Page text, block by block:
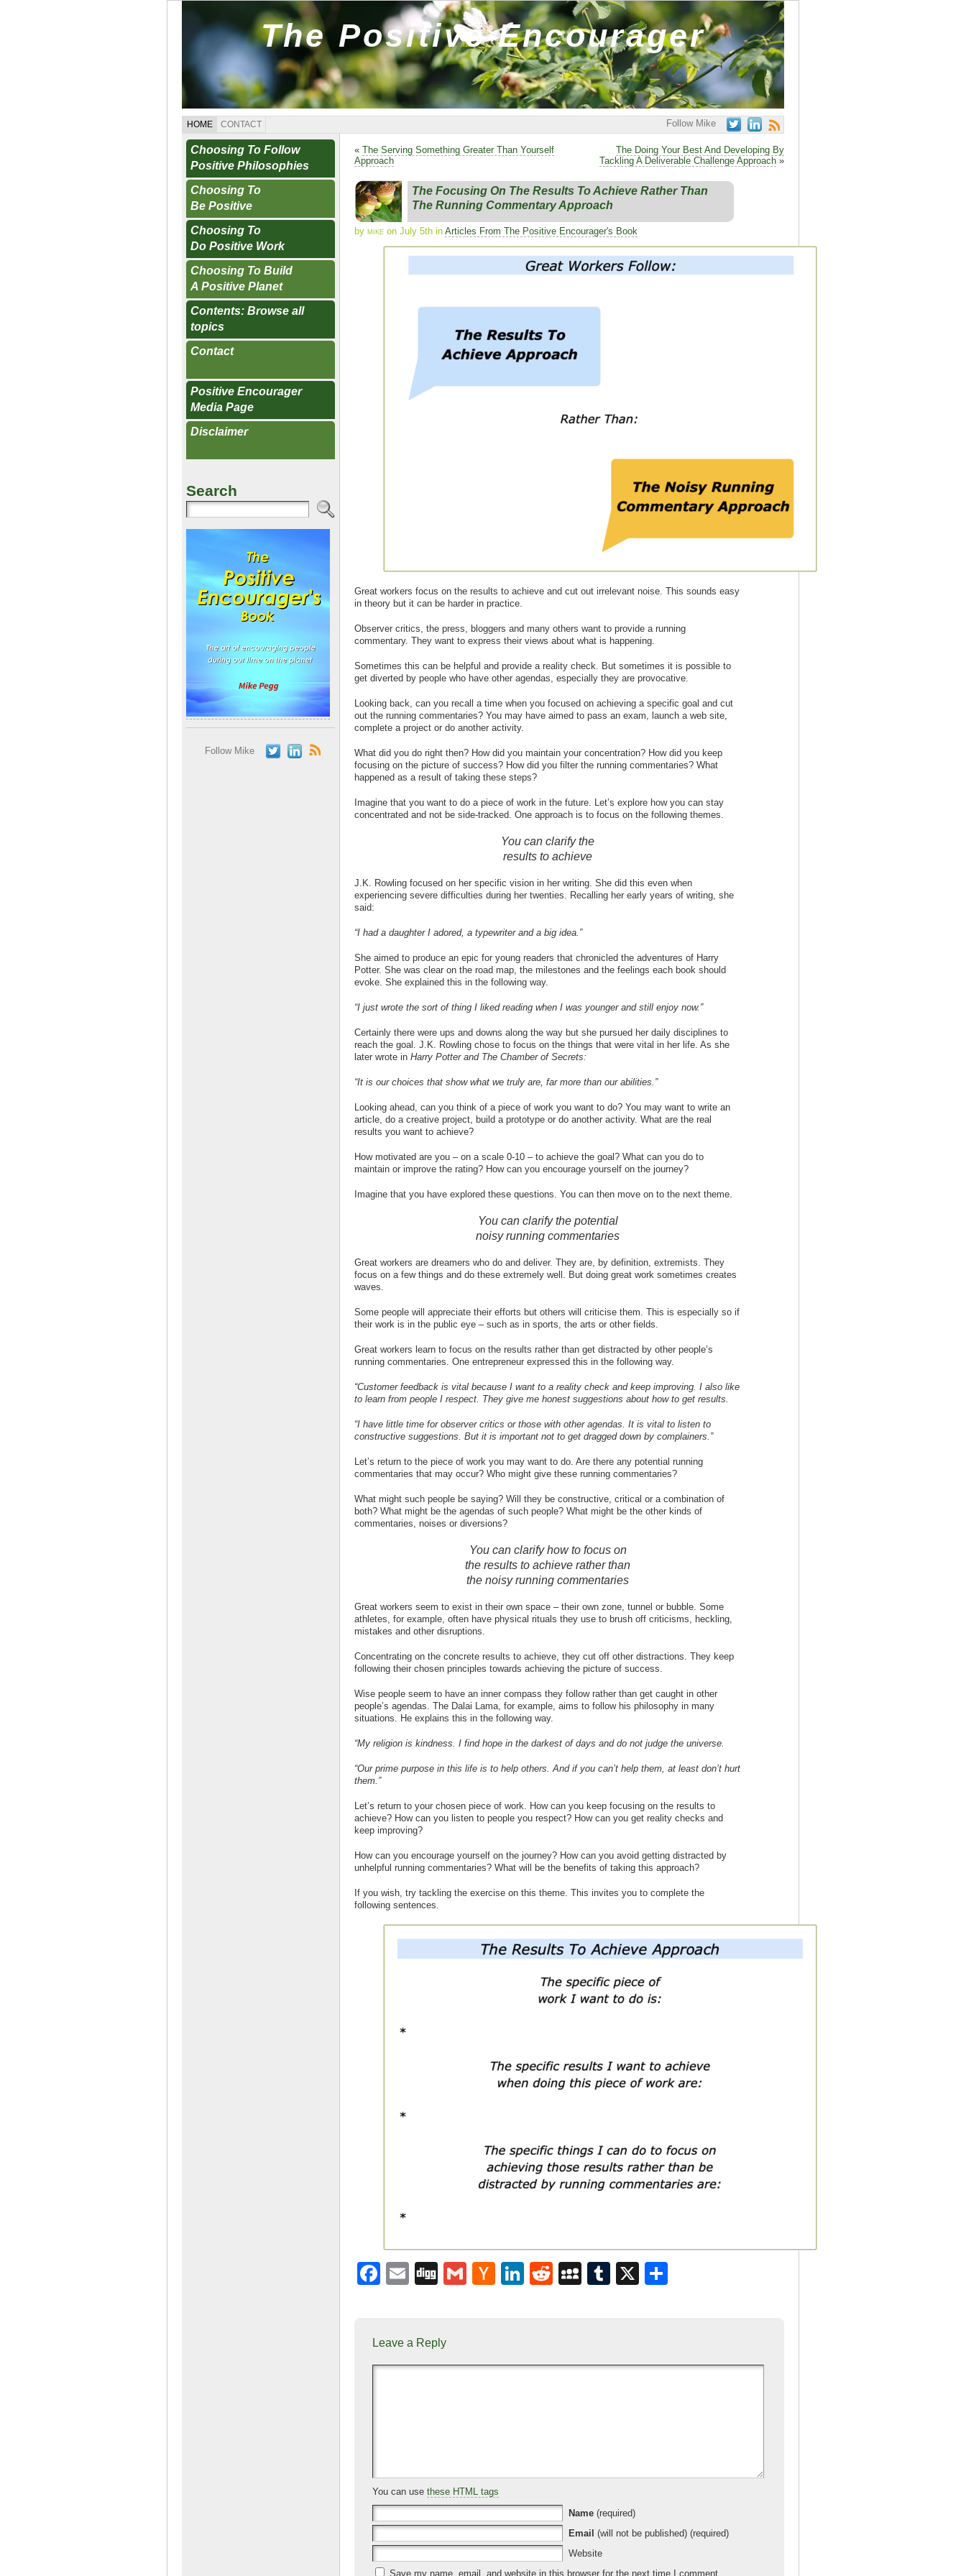
The Positive Encourager
HOME CONTACT Follow Mike
Choosing To Follow
Positive Philosophies
Choosing To
Be Positive
Choosing To
Do Positive Work
Choosing To Build
A Positive Planet
Contents: Browse all
topics
Contact
Positive Encourager
Media Page
Disclaimer
Search
Follow Mike
« The Serving Something Greater Than Yourself
Approach
The Doing Your Best And Developing By
Tackling A Deliverable Challenge Approach »
The Focusing On The Results To Achieve Rather Than
The Running Commentary Approach
by mike on July 5th in Articles From The Positive Encourager's Book
Great workers focus on the results to achieve and cut out irrelevant noise. This sounds easy
in theory but it can be harder in practice.
Observer critics, the press, bloggers and many others want to provide a running
commentary. They want to express their views about what is happening.
Sometimes this can be helpful and provide a reality check. But sometimes it is possible to
get diverted by people who have other agendas, especially they are provocative.
Looking back, can you recall a time when you focused on achieving a specific goal and cut
out the running commentaries? You may have aimed to pass an exam, launch a web site,
complete a project or do another activity.
What did you do right then? How did you maintain your concentration? How did you keep
focusing on the picture of success? How did you filter the running commentaries? What
happened as a result of taking these steps?
Imagine that you want to do a piece of work in the future. Let’s explore how you can stay
concentrated and not be side-tracked. One approach is to focus on the following themes.
You can clarify the
results to achieve
J.K. Rowling focused on her specific vision in her writing. She did this even when
experiencing severe difficulties during her twenties. Recalling her early years of writing, she
said:
“I had a daughter I adored, a typewriter and a big idea.”
She aimed to produce an epic for young readers that chronicled the adventures of Harry
Potter. She was clear on the road map, the milestones and the feelings each book should
evoke. She explained this in the following way.
“I just wrote the sort of thing I liked reading when I was younger and still enjoy now.”
Certainly there were ups and downs along the way but she pursued her daily disciplines to
reach the goal. J.K. Rowling chose to focus on the things that were vital in her life. As she
later wrote in Harry Potter and The Chamber of Secrets:
“It is our choices that show what we truly are, far more than our abilities.”
Looking ahead, can you think of a piece of work you want to do? You may want to write an
article, do a creative project, build a prototype or do another activity. What are the real
results you want to achieve?
How motivated are you – on a scale 0-10 – to achieve the goal? What can you do to
maintain or improve the rating? How can you encourage yourself on the journey?
Imagine that you have explored these questions. You can then move on to the next theme.
You can clarify the potential
noisy running commentaries
Great workers are dreamers who do and deliver. They are, by definition, extremists. They
focus on a few things and do these extremely well. But doing great work sometimes creates
waves.
Some people will appreciate their efforts but others will criticise them. This is especially so if
their work is in the public eye – such as in sports, the arts or other fields.
Great workers learn to focus on the results rather than get distracted by other people’s
running commentaries. One entrepreneur expressed this in the following way.
“Customer feedback is vital because I want to a reality check and keep improving. I also like
to learn from people I respect. They give me honest suggestions about how to get results.
“I have little time for observer critics or those with other agendas. It is vital to listen to
constructive suggestions. But it is important not to get dragged down by complainers.”
Let’s return to the piece of work you may want to do. Are there any potential running
commentaries that may occur? Who might give these running commentaries?
What might such people be saying? Will they be constructive, critical or a combination of
both? What might be the agendas of such people? What might be the other kinds of
commentaries, noises or diversions?
You can clarify how to focus on
the results to achieve rather than
the noisy running commentaries
Great workers seem to exist in their own space – their own zone, tunnel or bubble. Some
athletes, for example, often have physical rituals they use to brush off criticisms, heckling,
mistakes and other disruptions.
Concentrating on the concrete results to achieve, they cut off other distractions. They keep
following their chosen principles towards achieving the picture of success.
Wise people seem to have an inner compass they follow rather than get caught in other
people’s agendas. The Dalai Lama, for example, aims to follow his philosophy in many
situations. He explains this in the following way.
“My religion is kindness. I find hope in the darkest of days and do not judge the universe.
“Our prime purpose in this life is to help others. And if you can’t help them, at least don’t hurt
them.”
Let’s return to your chosen piece of work. How can you keep focusing on the results to
achieve? How can you listen to people you respect? How can you get reality checks and
keep improving?
How can you encourage yourself on the journey? How can you avoid getting distracted by
unhelpful running commentaries? What will be the benefits of taking this approach?
If you wish, try tackling the exercise on this theme. This invites you to complete the
following sentences.
F
e
b
E
Di
G
H
N
Li
dI
R
t
M
a
T
r
X
Leave a Reply
You can use these HTML tags
Name (required)
Email (will not be published) (required)
Website
Save my name, email, and website in this browser for the next time I comment.